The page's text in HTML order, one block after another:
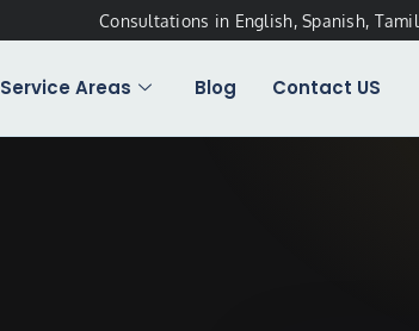
Consultations in English, Spanish,
Service Areas Blog Contact US